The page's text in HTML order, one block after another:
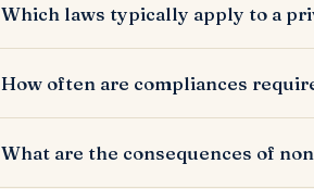
Which laws typically apply to a
How often are compliances
Compliances are filed monthly,
What are the consequences of